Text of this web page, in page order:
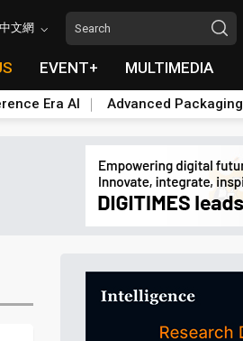
中文網
EVENT+ MULTIMEDIA
Era AI Advanced Packaging